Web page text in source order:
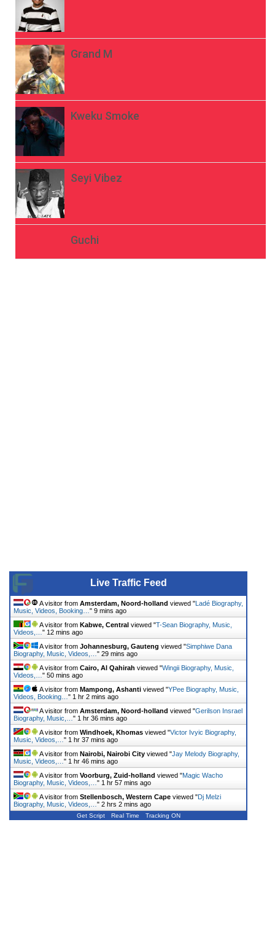
Grand M
Kweku Smoke
Seyi Vibez
Guchi
Live Traffic Feed
A visitor from Amsterdam, Noord-holland viewed "Ladé Biography,
Music, Videos, Booking… " 9 mins ago
A visitor from Kabwe, Central viewed "T-Sean Biography, Music,
Videos,… " 12 mins ago
A visitor from Johannesburg, Gauteng viewed "Simphiwe Dana
Biography, Music, Videos,… " 29 mins ago
A visitor from Cairo, Al Qahirah viewed "Wingii Biography, Music,
Videos,… " 50 mins ago
A visitor from Mampong, Ashanti viewed "YPee Biography, Music,
Videos, Booking… " 1 hr 2 mins ago
A visitor from Amsterdam, Noord-holland viewed "Gerilson Insrael
Biography, Music,… " 1 hr 36 mins ago
A visitor from Windhoek, Khomas viewed "Victor Ivyic Biography,
Music, Videos,… " 1 hr 37 mins ago
A visitor from Nairobi, Nairobi City viewed "Jay Melody Biography,
Music, Videos,… " 1 hr 46 mins ago
A visitor from Voorburg, Zuid-holland viewed "Magic Wacho
Biography, Music, Videos,… " 1 hr 57 mins ago
A visitor from Stellenbosch, Western Cape viewed "Dj Melzi
Biography, Music, Videos,… " 2 hrs 2 mins ago
Get Script Real Time Tracking ON